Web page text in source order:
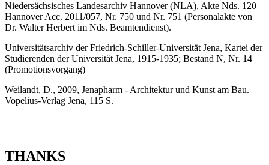
Niedersächsisches Landesarchiv Hannover (NLA), Akte Nds. 120
Hannover Acc. 2011/057, Nr. 750 und Nr. 751 (Personalakte von
Dr. Walter Herbert im Nds. Beamtendienst).
Universitätsarchiv der Friedrich-Schiller-Universität Jena, Kartei der
Studierenden der Universität Jena, 1915-1935; Bestand N, Nr. 14
(Promotionsvorgang)
Weilandt, D., 2009, Jenapharm - Architektur und Kunst am Bau.
Vopelius-Verlag Jena, 115 S.
THANKS